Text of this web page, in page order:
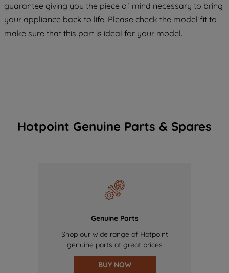
guarantee giving you the piece of mind necessary to bring
your appliance back to life. Please check the model fit to
make sure that this part is ideal for your model.
Hotpoint Genuine Parts & Spares
Genuine Parts
Shop our wide range of Hotpoint
genuine parts at great prices
BUY NOW